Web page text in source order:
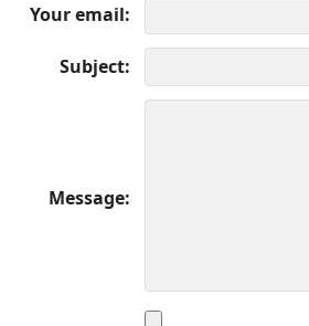
Your email
Subject
Message